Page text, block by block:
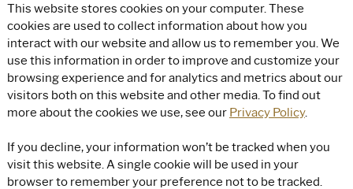
This website stores cookies on your computer. These
cookies are used to collect information about how you
interact with our website and allow us to remember you. We
use this information in order to improve and customize your
browsing experience and for analytics and metrics about our
visitors both on this website and other media. To find out
more about the cookies we use, see our Privacy Policy.
If you decline, your information won’t be tracked when you
visit this website. A single cookie will be used in your
browser to remember your preference not to be tracked.
ABOUT | EXPLORE GREEN JOBS
|
FOR EDUCATORS